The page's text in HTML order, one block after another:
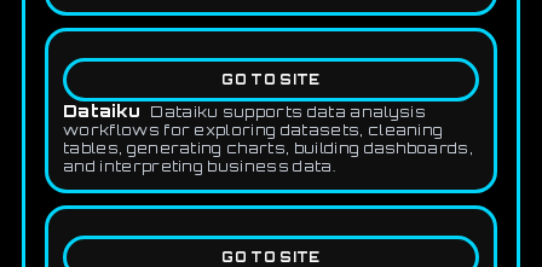
GO TO SITE
Dataiku
Dataiku supports data analysis
workflows for exploring datasets, cleaning
tables, generating charts, building dashboards,
and interpreting business data.
GO TO SITE